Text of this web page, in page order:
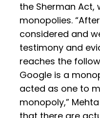
the Sherman Act,
monopolies.
considered and
testimony and
reaches the
Google is a
acted as one to
monopoly,”